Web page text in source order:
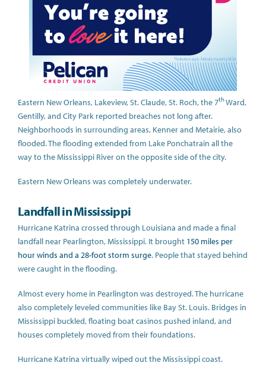
Eastern New Orleans, Lakeview, St. Claude, St. Roch, the 7thWard,
Gentilly, and City Park reported breaches not long after.
Neighborhoods in surrounding areas, Kenner and Metairie, also
flooded. The flooding extended from Lake Ponchatrain all the
way to the Mississippi River on the opposite side of the city.
Eastern New Orleans was completely underwater.
Landfall in Mississippi
Hurricane Katrina crossed through Louisiana and made a final
landfall near Pearlington, Mississippi. It brought 150 miles per
hour winds and a 28-foot storm surge. People that stayed behind
were caught in the flooding.
Almost every home in Pearlington was destroyed. The hurricane
also completely leveled communities like Bay St. Louis. Bridges in
Mississippi buckled, floating boat casinos pushed inland, and
houses completely moved from their foundations.
Hurricane Katrina virtually wiped out the Mississippi coast.